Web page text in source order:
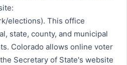
elections). This office
state, county, and municipal
Colorado allows online voter
Secretary of State's website